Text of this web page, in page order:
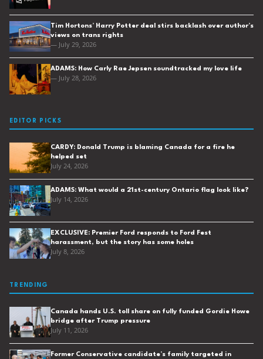
Tim Hortons’ Harry Potter deal stirs backlash over author’s
views on trans rights
— July 29, 2026
ADAMS: How Carly Rae Jepsen soundtracked my love life
— July 28, 2026
EDITOR PICKS
CARDY: Donald Trump is blaming Canada for a fire he
helped set
July 24, 2026
ADAMS: What would a 21st-century Ontario flag look like?
July 14, 2026
EXCLUSIVE: Premier Ford responds to Ford Fest
harassment, but the story has some holes
July 8, 2026
TRENDING
Canada hands U.S. toll share on fully funded Gordie Howe
bridge after Trump pressure
July 11, 2026
Former Conservative candidate’s family targeted in